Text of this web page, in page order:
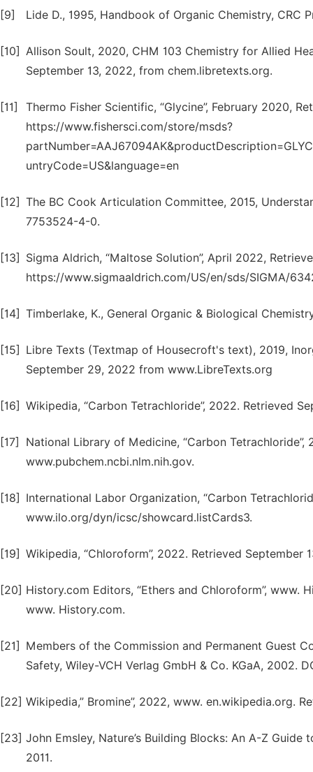
[9] Lide D., 1995, Handbook of Organic Chemistry, CRC
[10] Allison Soult, 2020, CHM 103 Chemistry for Allied
September 13, 2022, from chem.libretexts.org.
[11]
Thermo Fisher Scientific, “Glycine”, February 2020,
https://www.fishersci.com/store/msds?
untryCode=US&language=en
[12] The BC Cook Articulation Committee, 2015,
7753524-4-0.
[13]
Sigma Aldrich, “Maltose Solution”, April 2022,
https://www.sigmaaldrich.com/US/en/sds/SIGMA/
[14] Timberlake, K., General Organic & Biological
[15]
Libre Texts (Textmap of Housecroft's text), 2019,
September 29, 2022 from www.LibreTexts.org
[16] Wikipedia, “Carbon Tetrachloride”, 2022. Retrieved
[17]
National Library of Medicine, “Carbon
www.pubchem.ncbi.nlm.nih.gov.
[18]
International Labor Organization, “Carbon
www.ilo.org/dyn/icsc/showcard.listCards3.
[19] Wikipedia, “Chloroform”, 2022. Retrieved
[20] History.com Editors, “Ethers and Chloroform”,
www. History.com.
[21]
Members of the Commission and Permanent Guest
Safety, Wiley-VCH Verlag GmbH & Co. KGaA, 2002.
[22] Wikipedia,” Bromine”, 2022, www. en.wikipedia.org.
[23] John Emsley, Nature’s Building Blocks: An A-Z
2011.